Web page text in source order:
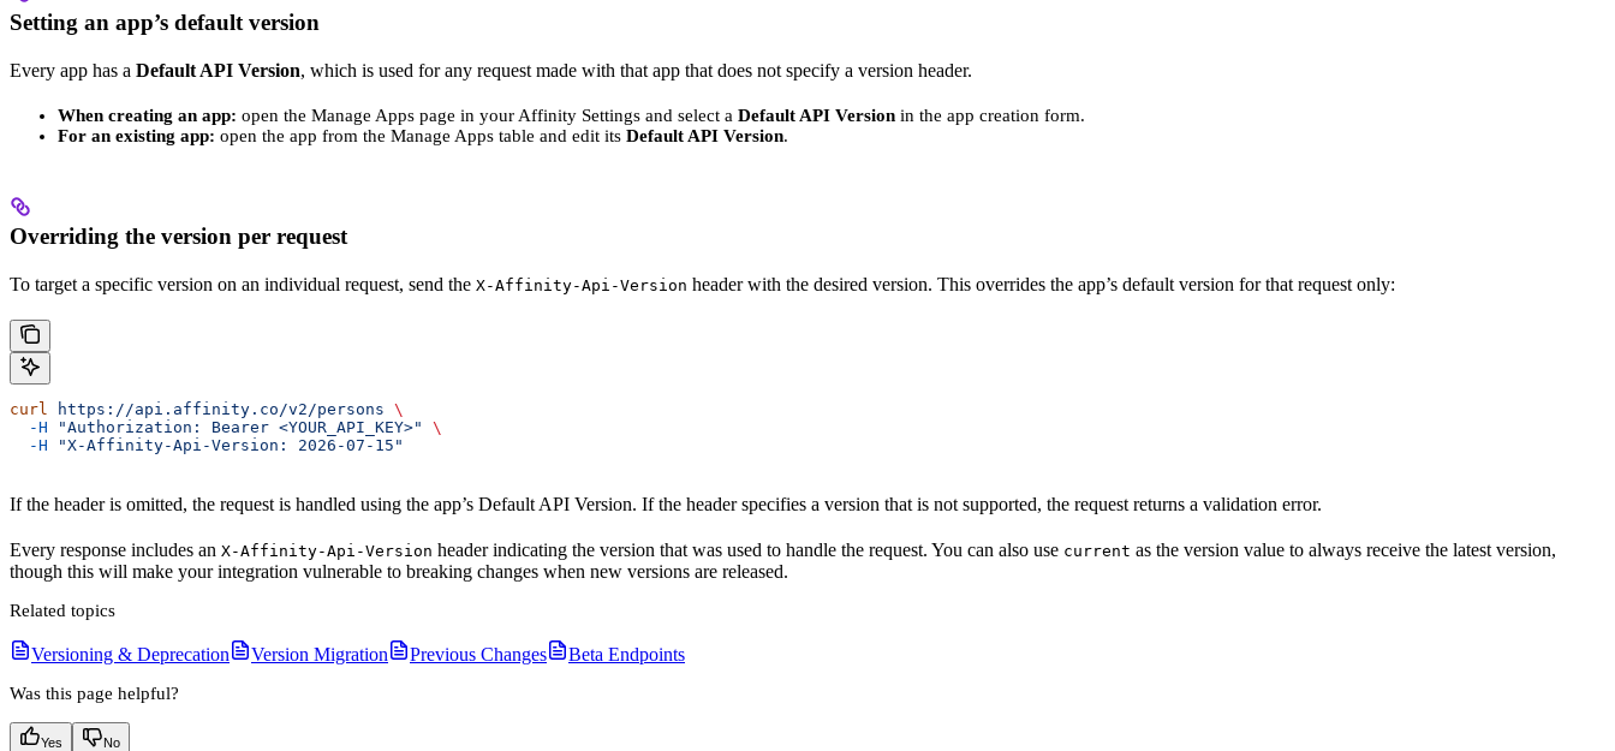
Setting an app’s default version
Every app has a Default API Version, which is used for any request made with that app that does not specify a version header.
When creating an app: open the Manage Apps page in your Affinity Settings and select a Default API Version in the app creation form.
For an existing app: open the app from the Manage Apps table and edit its Default API Version.
Overriding the version per request
To target a specific version on an individual request, send the X-Affinity-Api-Version header with the desired version. This overrides the app’s default version for that request only:
curl https://api.affinity.co/v2/persons \
  -H
"Authorization: Bearer <YOUR_API_KEY>"
\
  -H
"X-Affinity-Api-Version: 2026-07-15"
If the header is omitted, the request is handled using the app’s Default API Version. If the header specifies a version that is not supported, the request returns a validation error.
Every response includes an X-Affinity-Api-Version header indicating the version that was used to handle the request. You can also use current as the version value to always receive the latest version,
though this will make your integration vulnerable to breaking changes when new versions are released.
Related topics
Versioning & Deprecation Version Migration Previous Changes Beta Endpoints
Was this page helpful?
Yes No